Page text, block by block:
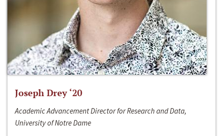
Joseph Drey ‘20
Academic Advancement Director for Research and Data,
University of Notre Dame